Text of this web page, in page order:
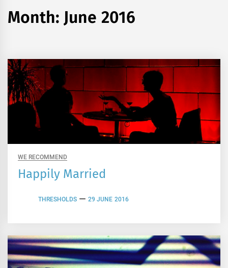
Month: June 2016
WE RECOMMEND
Happily Married
THRESHOLDS 29 JUNE 2016